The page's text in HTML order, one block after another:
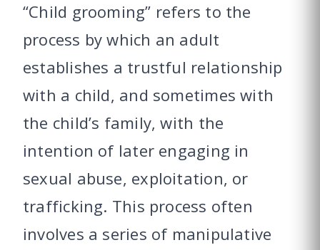
“Child grooming” refers to the
process by which an adult
establishes a trustful relationship
with a child, and sometimes with
the child’s family, with the
intention of later engaging in
sexual abuse, exploitation, or
trafficking. This process often
involves a series of manipulative